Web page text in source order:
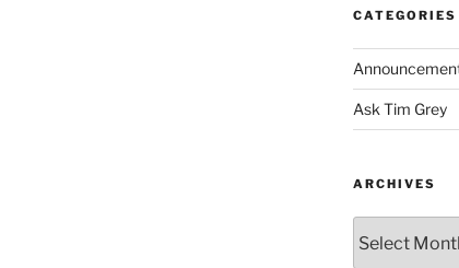
CATEGORIES
Ask Tim Grey
ARCHIVES